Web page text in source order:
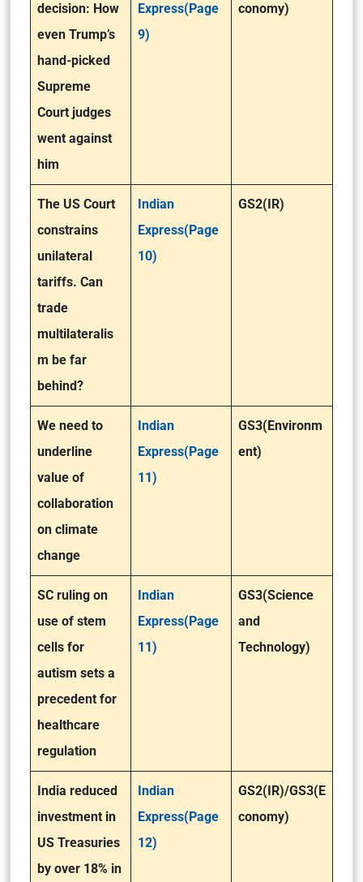
decision: How
even Trump’s
hand-picked
Supreme
Court judges
went against
him
Express(Page
9)
conomy)
The US Court
constrains
unilateral
tariffs. Can
trade
multilateralis
m be far
behind?
Indian
Express(Page
10)
GS2(IR)
We need to
underline
value of
collaboration
on climate
change
Indian
Express(Page
11)
GS3(Environm
ent)
SC ruling on
use of stem
cells for
autism sets a
precedent for
healthcare
regulation
Indian
Express(Page
11)
GS3(Science
and
Technology)
India reduced
investment in
US Treasuries
by over 18% in
Indian
Express(Page
12)
GS2(IR)/GS3(E
conomy)